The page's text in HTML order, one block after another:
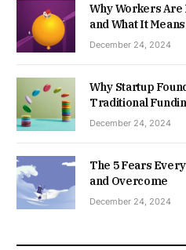
Why Workers
and What It
December 24, 2024
Why Startup
Traditional
December 24, 2024
The 5 Fears
and Overcome
December 24, 2024